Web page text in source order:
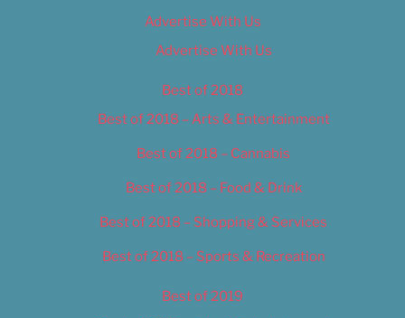
Advertise With Us
Advertise With Us
Best of 2018
Best of 2018 – Arts & Entertainment
Best of 2018 – Cannabis
Best of 2018 – Food & Drink
Best of 2018 – Shopping & Services
Best of 2018 – Sports & Recreation
Best of 2019